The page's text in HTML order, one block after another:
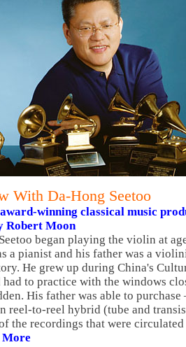
With Da-Hong Seetoo
winning classical music
Robert Moon
began playing the violin at
a pianist and his father was a
He grew up during China's
had to practice with the windows
His father was able to
reel-to-reel hybrid (tube and
the recordings that were
More